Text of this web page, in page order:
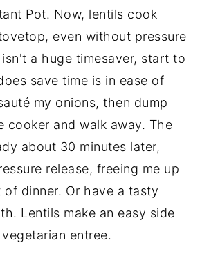
Pot. Now, lentils cook
even without pressure
a huge timesaver, start to
save time is in ease of
my onions, then dump
cooker and walk away. The
about 30 minutes later,
release, freeing me up
dinner. Or have a tasty
Lentils make an easy side
entree.